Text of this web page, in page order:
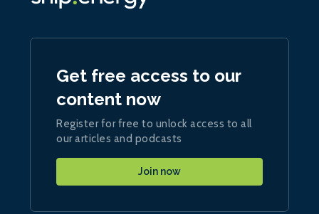
Get free access to our
content now
Register for free to unlock access to all
our articles and podcasts
Join now